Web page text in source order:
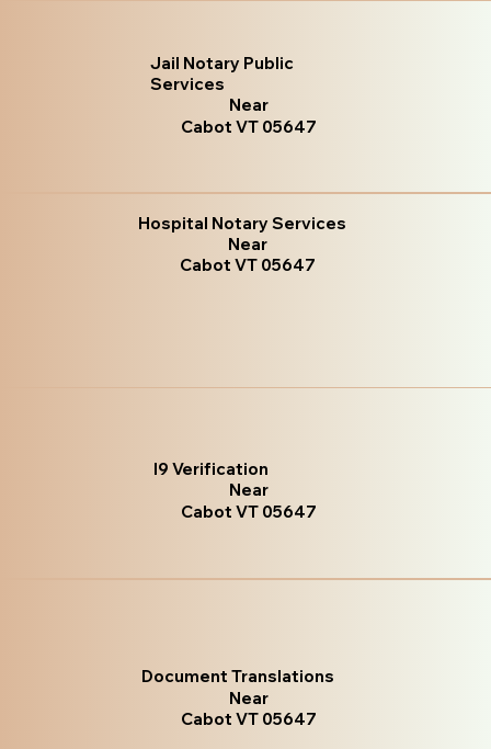
Jail Notary Public
Services
Near
Cabot VT 05647
Hospital Notary Services
Near
Cabot VT 05647
I9 Verification
Near
Cabot VT 05647
Document Translations
Near
Cabot VT 05647